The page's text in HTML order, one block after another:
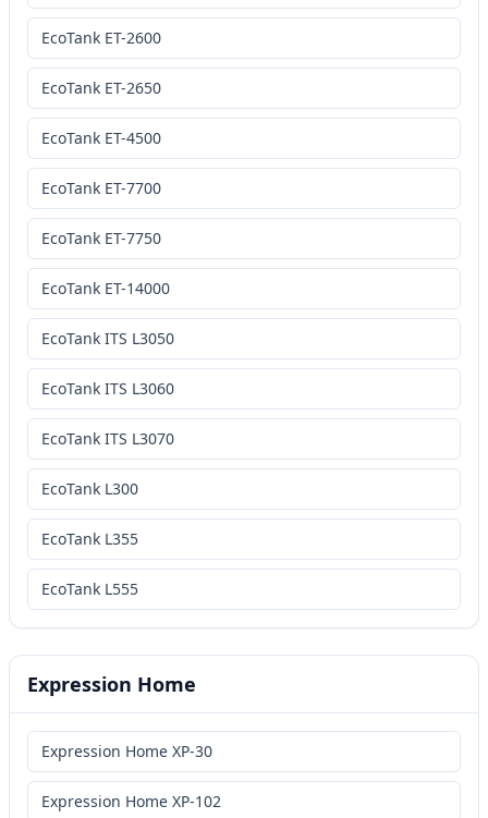
EcoTank ET-2600
EcoTank ET-2650
EcoTank ET-4500
EcoTank ET-7700
EcoTank ET-7750
EcoTank ET-14000
EcoTank ITS L3050
EcoTank ITS L3060
EcoTank ITS L3070
EcoTank L300
EcoTank L355
EcoTank L555
Expression Home
Expression Home XP-30
Expression Home XP-102